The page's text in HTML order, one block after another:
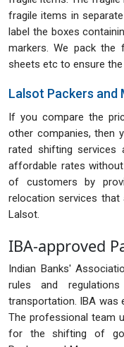
fragile items in
label the boxes
markers. We pack the
sheets etc to ensure
Lalsot Packers and
If you compare the
other companies, then
rated shifting
affordable rates
of customers by
relocation services that
Lalsot.
IBA-approved
Indian Banks'
rules and
transportation. IBA was
The professional team
for the shifting of